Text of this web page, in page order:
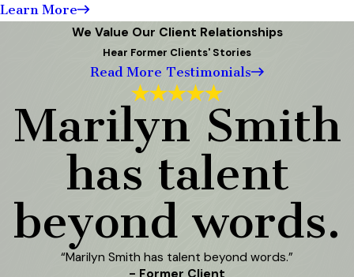
Learn More
We Value Our Client Relationships
Hear Former Clients' Stories
Read More Testimonials
Marilyn Smith
has talent
beyond words.
“Marilyn Smith has talent beyond words.”